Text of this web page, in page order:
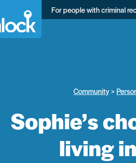
For people with criminal
Community
Sophie’s
living